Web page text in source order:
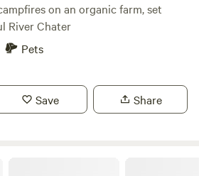
on an organic farm, set
River Chater
Pets
Save Share